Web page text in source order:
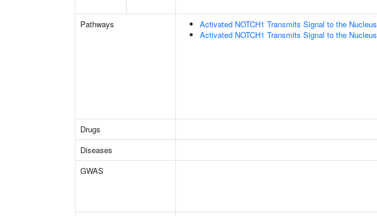
Pathways
Activated NOTCH1 Transmits Signal to the Nucleus
Activated NOTCH1 Transmits Signal to the Nucleus
Drugs
Diseases
GWAS